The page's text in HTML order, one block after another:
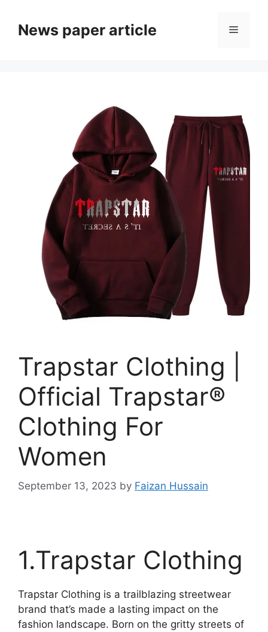
News paper article
Trapstar Clothing |
Official Trapstar®
Clothing For
Women
September 13, 2023 by Faizan Hussain
1.Trapstar Clothing
Trapstar Clothing is a trailblazing streetwear
brand that’s made a lasting impact on the
fashion landscape. Born on the gritty streets of